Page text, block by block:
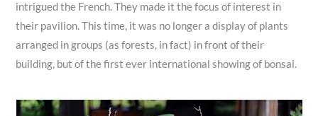
intrigued the French. They made it the focus of interest in
their pavilion. This time, it was no longer a display of plants
arranged in groups (as forests, in fact) in front of their
building, but of the first ever international showing of bonsai.